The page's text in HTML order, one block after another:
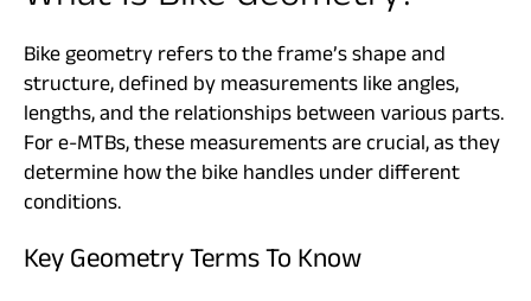
Bike geometry refers to the frame’s shape and
structure, defined by measurements like angles,
lengths, and the relationships between various parts.
For e-MTBs, these measurements are crucial, as they
determine how the bike handles under different
conditions.
Key Geometry Terms To Know